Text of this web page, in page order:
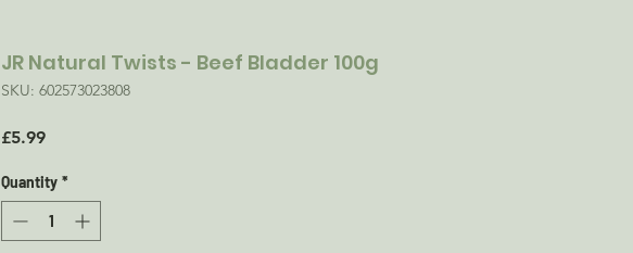
JR Natural Twists - Beef Bladder 100g
SKU: 602573023808
£5.99Price
Quantity *